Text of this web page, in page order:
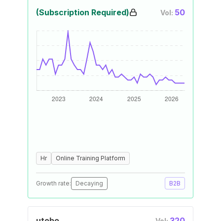
(Subscription Required) Vol: 50
Hr Online Training Platform
Growth rate: Decaying B2B